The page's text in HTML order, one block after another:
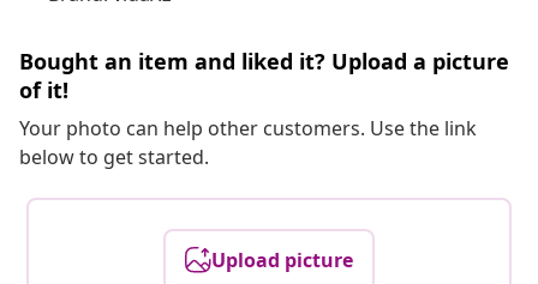
Bought an item and liked it? Upload a picture
of it!
Your photo can help other customers. Use the link
below to get started.
Upload picture